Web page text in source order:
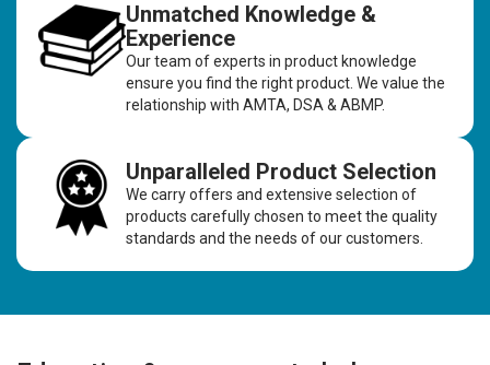
Unmatched Knowledge &
Experience
Our team of experts in product knowledge
ensure you find the right product. We value the
relationship with AMTA, DSA & ABMP.
Unparalleled Product Selection
We carry offers and extensive selection of
products carefully chosen to meet the quality
standards and the needs of our customers.